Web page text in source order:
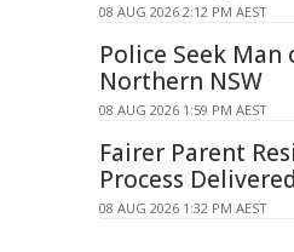
08 AUG 2026 2:12 PM AEST
Police Seek
Northern NSW
08 AUG 2026 1:59 PM AEST
Fairer Parent
Process Delivered
08 AUG 2026 1:32 PM AEST